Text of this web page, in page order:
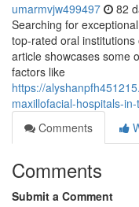
umarmvjw499497 82
Searching for
top-rated oral
article showcases some
factors like
https://
maxillofacial-hospitals-
Comments
Comments
Submit a Comment